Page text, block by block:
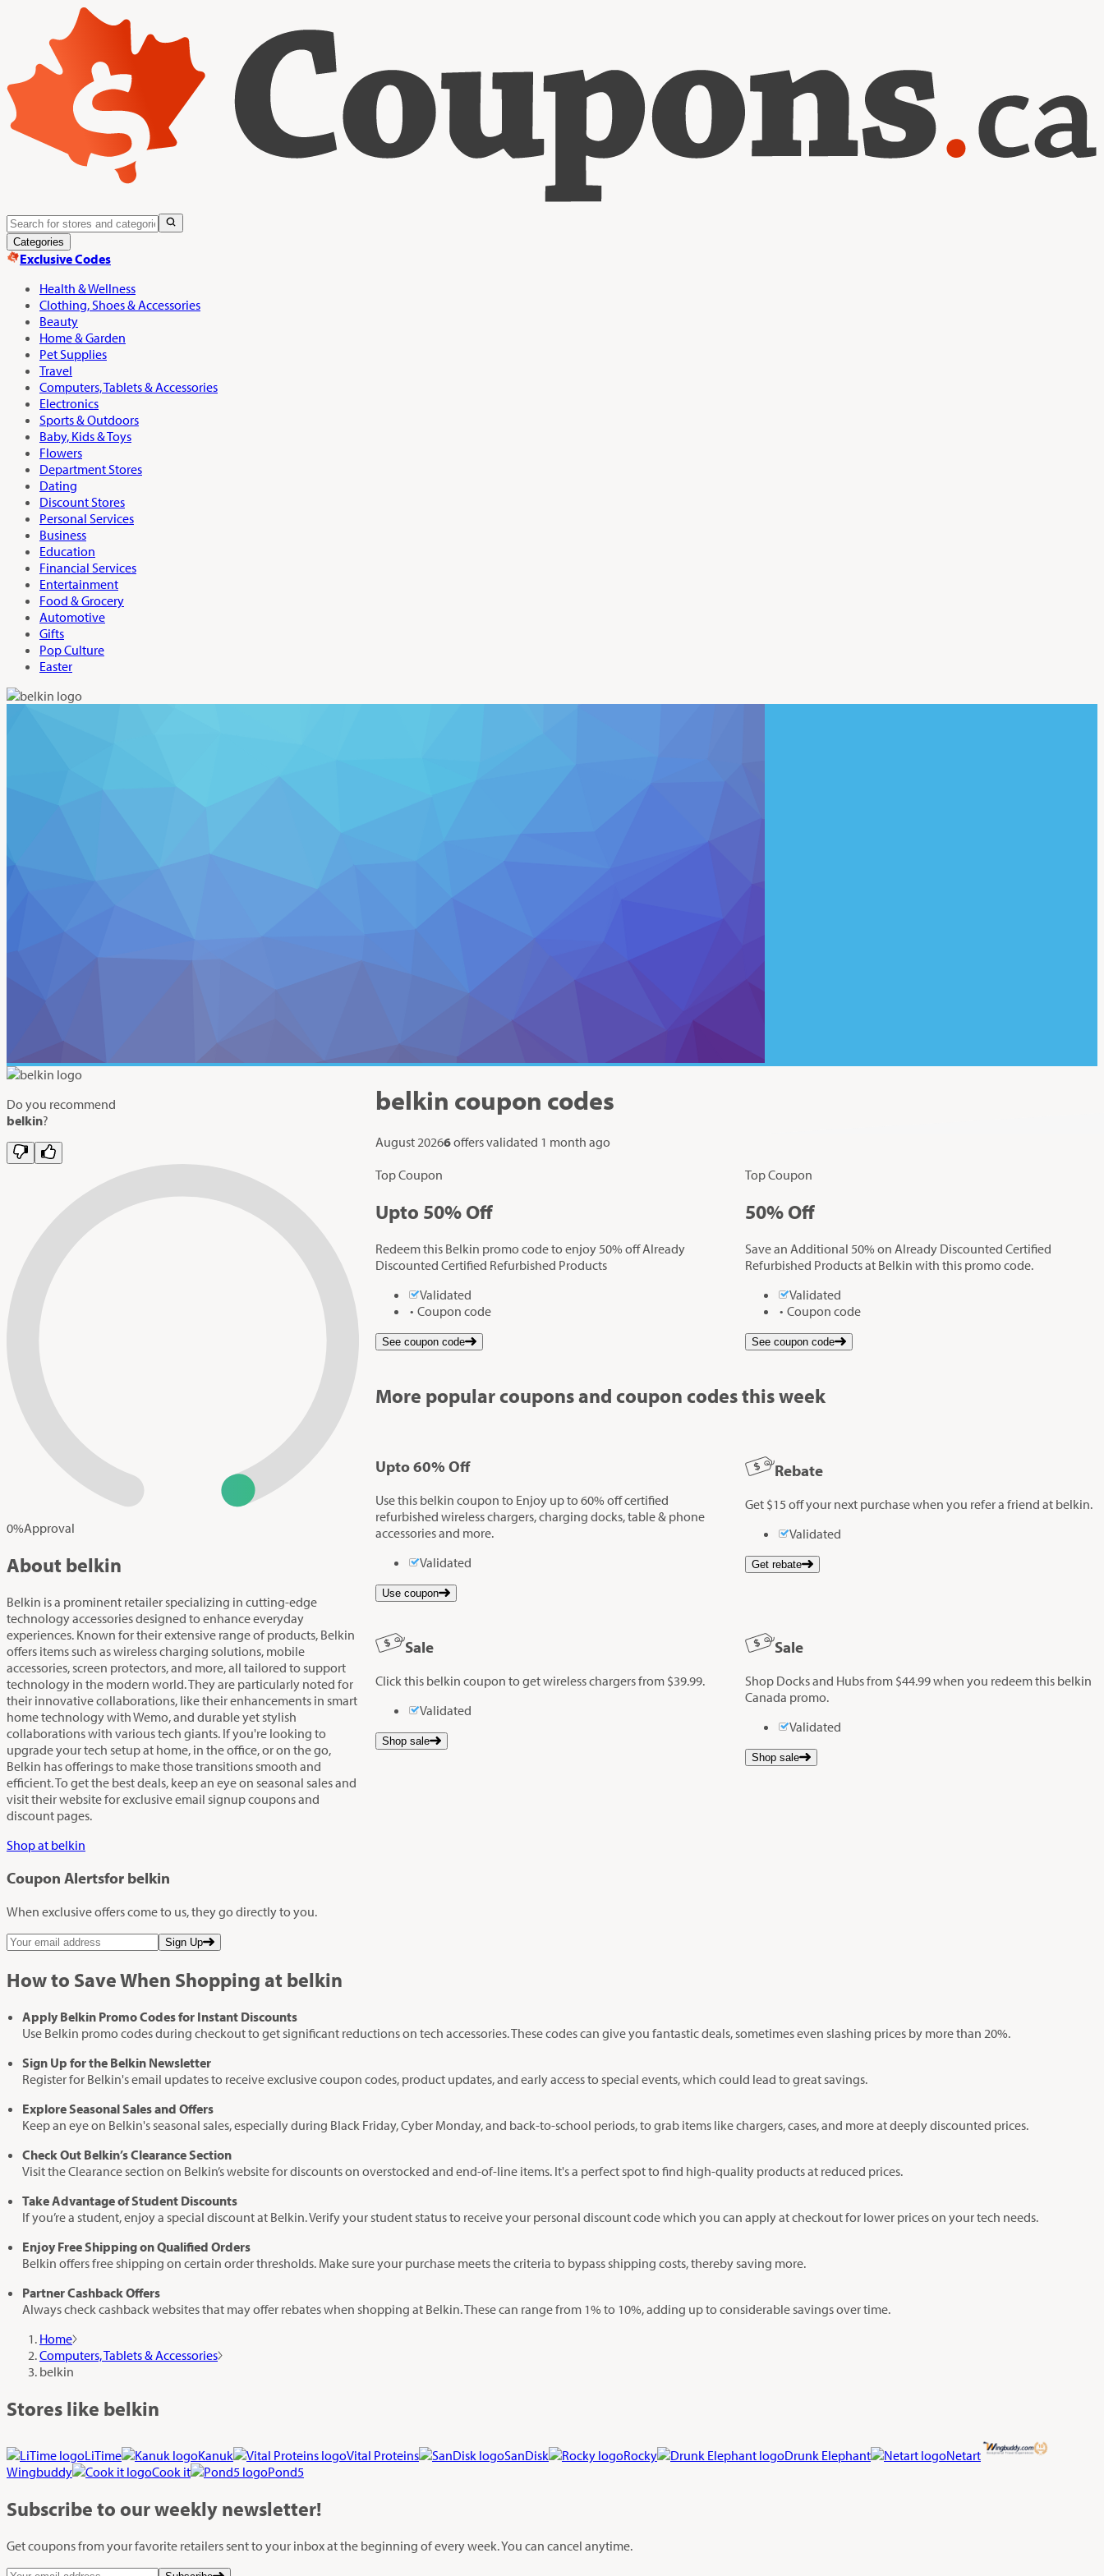
Categories
Exclusive Codes
Health & Wellness
Clothing, Shoes & Accessories
Beauty
Home & Garden
Pet Supplies
Travel
Computers, Tablets & Accessories
Electronics
Sports & Outdoors
Baby, Kids & Toys
Flowers
Department Stores
Dating
Discount Stores
Personal Services
Business
Education
Financial Services
Entertainment
Food & Grocery
Automotive
Gifts
Pop Culture
Easter
Do you recommend
belkin?
0%Approval
About belkin
Belkin is a prominent retailer specializing in cutting-edge
technology accessories designed to enhance everyday
experiences. Known for their extensive range of products, Belkin
offers items such as wireless charging solutions, mobile
accessories, screen protectors, and more, all tailored to support
technology in the modern world. They are particularly noted for
their innovative collaborations, like their enhancements in smart
home technology with Wemo, and durable yet stylish
collaborations with various tech giants. If you're looking to
upgrade your tech setup at home, in the office, or on the go,
Belkin has offerings to make those transitions smooth and
efficient. To get the best deals, keep an eye on seasonal sales and
visit their website for exclusive email signup coupons and
discount pages.
Shop at belkin
Coupon Alertsfor belkin
When exclusive offers come to us, they go directly to you.
Sign Up
belkin coupon codes
August 20266offers validated 1 month ago
Top Coupon
Upto 50% Off
Redeem this Belkin promo code to enjoy 50% off Already
Discounted Certified Refurbished Products
Validated
Coupon code
See coupon code
Top Coupon
50% Off
Save an Additional 50% on Already Discounted Certified
Refurbished Products at Belkin with this promo code.
Validated
Coupon code
See coupon code
More popular coupons and coupon codes this week
Upto60% Off
Use this belkin coupon to Enjoy up to 60% off certified
refurbished wireless chargers, charging docks, table & phone
accessories and more.
Validated
Use coupon
Rebate
Get $15 off your next purchase when you refer a friend at belkin.
Validated
Get rebate
Sale
Click this belkin coupon to get wireless chargers from $39.99.
Validated
Shop sale
Sale
Shop Docks and Hubs from $44.99 when you redeem this belkin
Canada promo.
Validated
Shop sale
How to Save When Shopping at belkin
Apply Belkin Promo Codes for Instant Discounts
Use Belkin promo codes during checkout to get significant reductions on tech accessories. These codes can give you fantastic deals, sometimes even slashing prices by more than 20%.
Sign Up for the Belkin Newsletter
Register for Belkin's email updates to receive exclusive coupon codes, product updates, and early access to special events, which could lead to great savings.
Explore Seasonal Sales and Offers
Keep an eye on Belkin's seasonal sales, especially during Black Friday, Cyber Monday, and back-to-school periods, to grab items like chargers, cases, and more at deeply discounted prices.
Check Out Belkin’s Clearance Section
Visit the Clearance section on Belkin’s website for discounts on overstocked and end-of-line items. It's a perfect spot to find high-quality products at reduced prices.
Take Advantage of Student Discounts
If you’re a student, enjoy a special discount at Belkin. Verify your student status to receive your personal discount code which you can apply at checkout for lower prices on your tech needs.
Enjoy Free Shipping on Qualified Orders
Belkin offers free shipping on certain order thresholds. Make sure your purchase meets the criteria to bypass shipping costs, thereby saving more.
Partner Cashback Offers
Always check cashback websites that may offer rebates when shopping at Belkin. These can range from 1% to 10%, adding up to considerable savings over time.
Home
Computers, Tablets & Accessories
belkin
Stores like belkin
LiTime Kanuk Vital Proteins SanDisk Rocky Drunk Elephant
Netart
Wingbuddy
Cook it Pond5
Subscribe to our weekly newsletter!
Get coupons from your favorite retailers sent to your inbox at the beginning of every week. You can cancel anytime.